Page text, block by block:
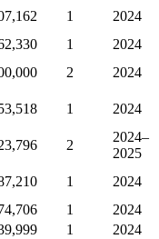
1
2024
1
2024
2
2024
1
2024
2
2024–
2025
1
2024
1
2024
1
2024